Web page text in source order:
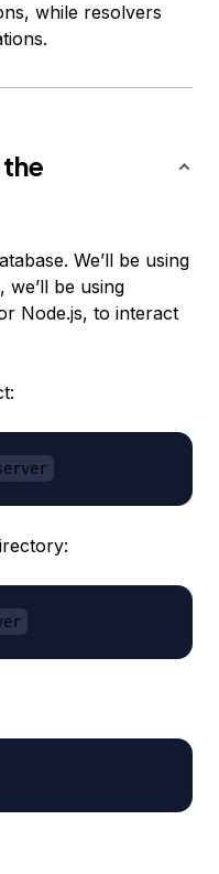
while resolvers
We’ll be using
we’ll be using
Node.js, to interact